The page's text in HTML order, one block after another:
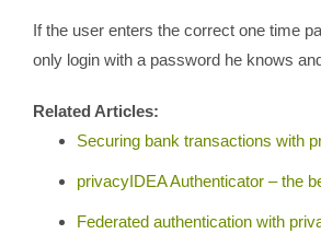
If the user enters the correct one time
only login with a password he knows
Related Articles:
Securing bank transactions with
privacyIDEA Authenticator – the
Federated authentication with